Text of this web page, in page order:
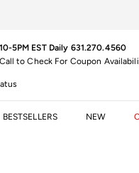
10-5PM EST Daily 631.270.4560
Call to Check For Coupon
BESTSELLERS NEW